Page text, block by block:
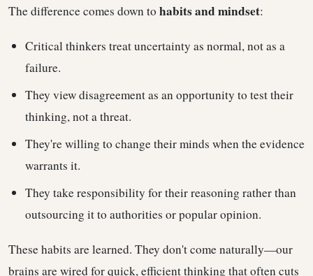
The difference comes down to habits and mindset:
Critical thinkers treat uncertainty as normal, not as a
failure.
They view disagreement as an opportunity to test their
thinking, not a threat.
They're willing to change their minds when the evidence
warrants it.
They take responsibility for their reasoning rather than
outsourcing it to authorities or popular opinion.
These habits are learned. They don't come naturally—our
brains are wired for quick, efficient thinking that often cuts